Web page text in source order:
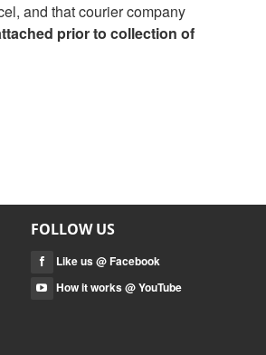
and that courier company
prior to collection of
FOLLOW US
Like us @ Facebook
How it works @ YouTube